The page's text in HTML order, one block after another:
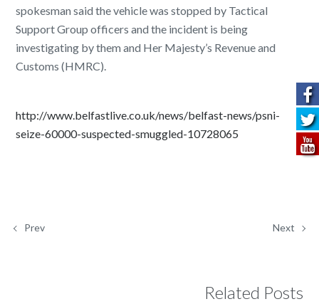
spokesman said the vehicle was stopped by Tactical
Support Group officers and the incident is being
investigating by them and Her Majesty’s Revenue and
Customs (HMRC).
http://www.belfastlive.co.uk/news/belfast-news/psni-
seize-60000-suspected-smuggled-10728065
Prev Next
Related Posts